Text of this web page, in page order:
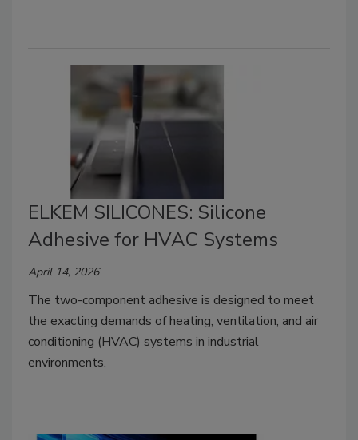
ELKEM SILICONES: Silicone
Adhesive for HVAC Systems
April 14, 2026
The two-component adhesive is designed to meet
the exacting demands of heating, ventilation, and air
conditioning (HVAC) systems in industrial
environments.